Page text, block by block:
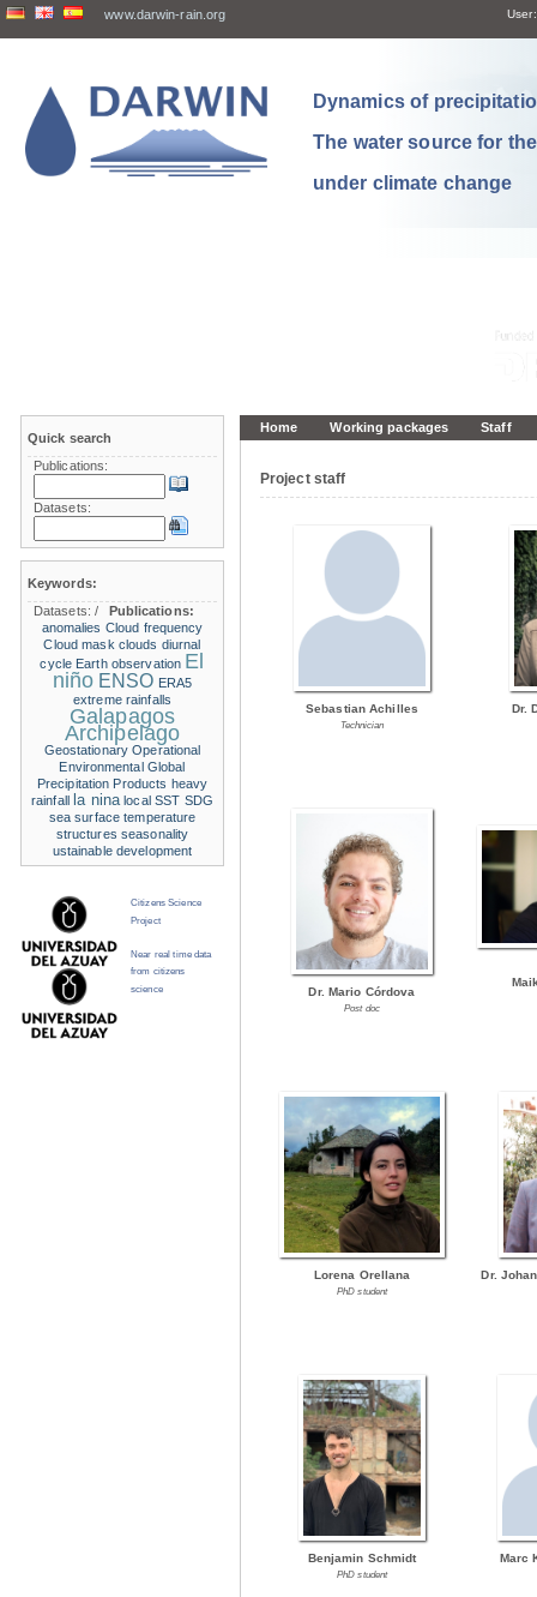
www.darwin-rain.org User:
Dynamics of
The water source for
under climate change
Home Working packages Staff
Project staff
Sebastian Achilles
Technician
Dr.
Dr. Mario Córdova
Post doc
Lorena Orellana
PhD student
Dr.
Benjamin Schmidt
PhD student
Marc
Quick search
Publications:
Datasets:
Keywords:
Datasets:/
Publications:
anomalies Cloud frequency
Cloud mask clouds diurnal
cycle Earth observation El
niño ENSO ERA5
extreme rainfalls
Galapagos
Archipelago
Geostationary Operational
Environmental Global
Precipitation Products heavy
rainfall
la nina local SST SDG
sea surface temperature
structures seasonality
ustainable development
Citizens Science
Project
Near real time data
from citizens
science